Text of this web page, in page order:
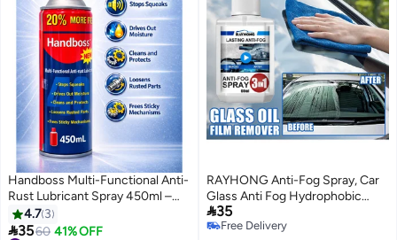
Handboss Multi-Functional Anti-
Rust Lubricant Spray 450ml –
Stops Squeaks & Loosens
Rusted Parts
4.7 3
3560 41% OFF
RAYHONG Anti-Fog Spray, Car
Glass Anti Fog Hydrophobic
Coating Spray, Waterproof Anti
Fog Spray, Automobile Glass
35
Free Delivery